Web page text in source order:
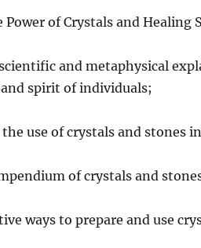
Power of Crystals and Healing
and metaphysical
spirit of individuals;
the use of crystals and
of crystals and
ways to prepare and use